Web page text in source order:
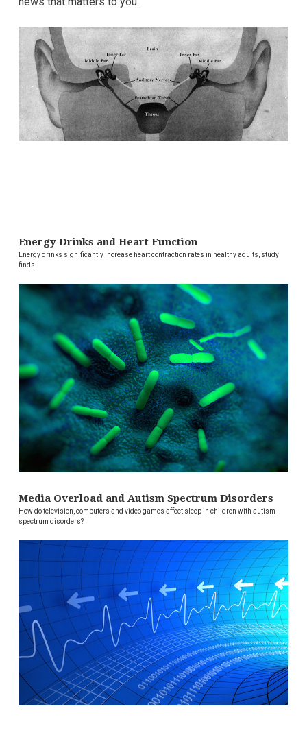
Energy Drinks and Heart Function
Energy drinks significantly increase heart contraction rates in healthy adults, study
finds.
Media Overload and Autism Spectrum Disorders
How do television, computers and video games affect sleep in children with autism
spectrum disorders?